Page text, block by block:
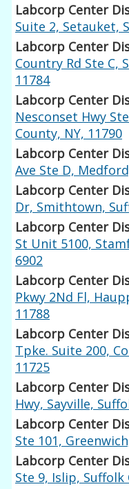
Labcorp Center
Suite 2, Setauket,
Labcorp Center
Country Rd Ste C,
11784
Labcorp Center
Nesconset Hwy
County, NY, 11790
Labcorp Center
Ave Ste D,
Labcorp Center
Dr, Smithtown,
Labcorp Center
St Unit 5100,
6902
Labcorp Center
Pkwy 2Nd Fl,
11788
Labcorp Center
Tpke. Suite 200,
11725
Labcorp Center
Hwy, Sayville,
Labcorp Center
Ste 101,
Labcorp Center
Ste 9, Islip, Suffolk